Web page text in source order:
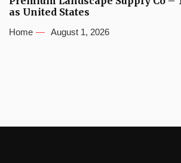
as United States
Home August 1, 2026